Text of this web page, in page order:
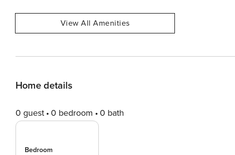
View All Amenities
Home details
0 guest 0 bedroom 0 bath
Bedroom